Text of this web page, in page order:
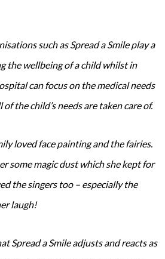
such as Spread a Smile play a
the wellbeing of a child whilst in
can focus on the medical needs
the child’s needs are taken care of.
loved face painting and the fairies.
some magic dust which she kept for
the singers too – especially the
laugh!
Spread a Smile adjusts and reacts as